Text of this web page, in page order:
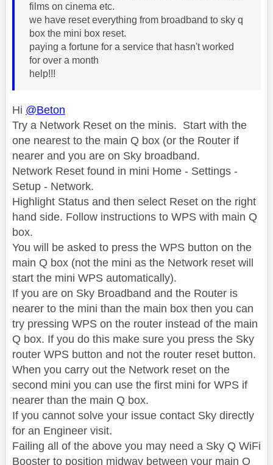
films on cinema etc.
we have reset everything from broadband to sky q
box the mini box reset.
paying a fortune for a service that hasn't worked
for over a month
help!!!
Hi @Beton
Try a Network Reset on the minis. Start with the
one nearest to the main Q box (or the Router if
nearer and you are on Sky broadband.
Network Reset found in mini Home - Settings -
Setup - Network.
Highlight Status and then select Reset on the right
hand side. Follow instructions to WPS with main Q
box.
You will be asked to press the WPS button on the
main Q box (not the mini as the Network reset will
start the mini WPS automatically).
If you are on Sky Broadband and the Router is
nearer to the mini than the main box then you can
try pressing WPS on the router instead of the main
Q box. If you do this make sure you press the Sky
router WPS button and not the router reset button.
When you carry out the Network reset on the
second mini you can use the first mini for WPS if
nearer than the main Q box.
If you cannot solve your issue contact Sky directly
for an Engineer visit.
Failing all of the above you may need a Sky Q WiFi
Booster to position midway between your main Q